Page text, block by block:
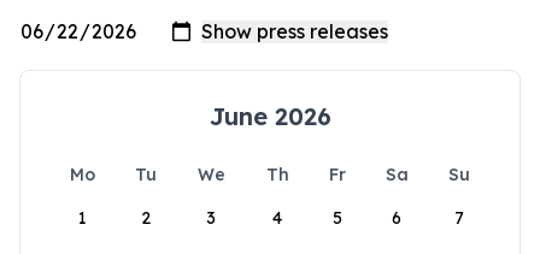
June 2026
Mo Tu We Th Fr Sa
Su
1
2 3 4 5 6 7